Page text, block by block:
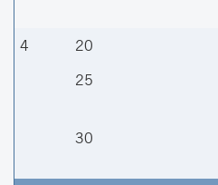
4 20
25
30